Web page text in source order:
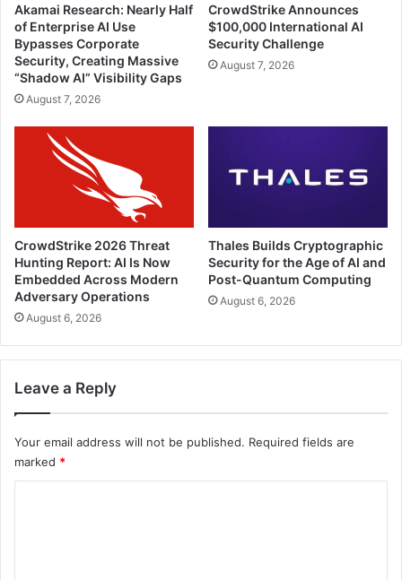
Akamai Research: Nearly Half
of Enterprise AI Use
Bypasses Corporate
Security, Creating Massive
“Shadow AI” Visibility Gaps
August 7, 2026
CrowdStrike Announces
$100,000 International AI
Security Challenge
August 7, 2026
CrowdStrike 2026 Threat
Hunting Report: AI Is Now
Embedded Across Modern
Adversary Operations
August 6, 2026
Thales Builds Cryptographic
Security for the Age of AI and
Post-Quantum Computing
August 6, 2026
Leave a Reply
Your email address will not be published. Required fields are
marked *